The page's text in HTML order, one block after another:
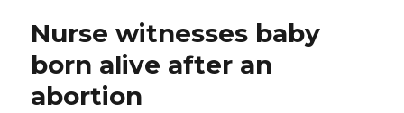
Nurse witnesses baby
born alive after an
abortion